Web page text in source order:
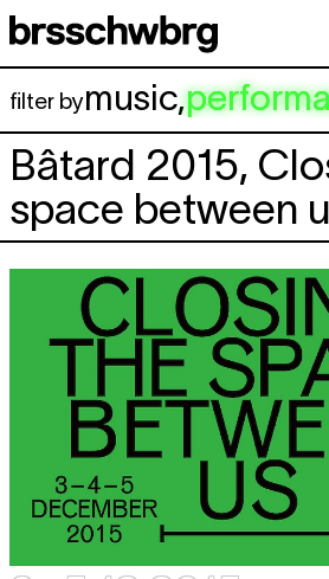
Skip to main content
filter bymusic,
Bâtard 2015,
space between